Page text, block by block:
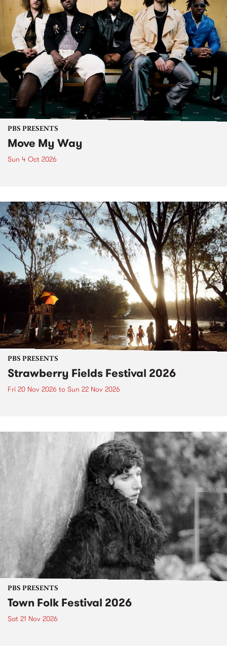
PBS PRESENTS
Move My Way
Sun 4 Oct 2026
PBS PRESENTS
Strawberry Fields Festival 2026
Fri 20 Nov 2026 to Sun 22 Nov 2026
PBS PRESENTS
Town Folk Festival 2026
Sat 21 Nov 2026